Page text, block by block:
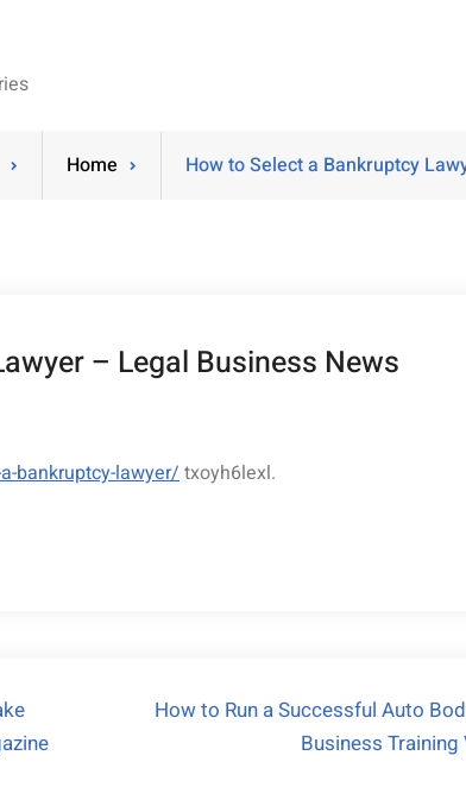
Home How to Select a Bankruptcy
– Legal Business News
bankruptcy-lawyer/txoyh6lexl.
How to Run a Successful Auto
Business Training